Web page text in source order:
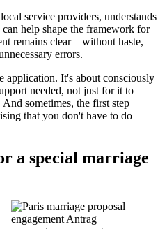
service providers, understands
help shape the framework for
remains clear – without haste,
errors.
application. It's about consciously
needed, not just for it to
sometimes, the first step
that you don't have to do
a special marriage